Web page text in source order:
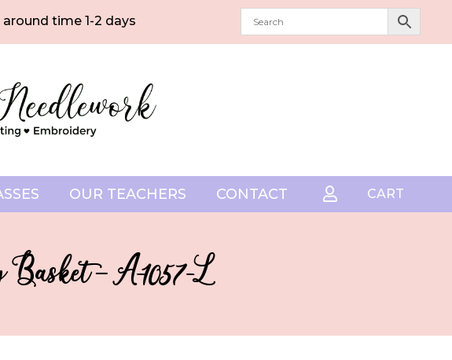
time 1-2 days
OUR TEACHERS CONTACT  CART
– A-1057-L